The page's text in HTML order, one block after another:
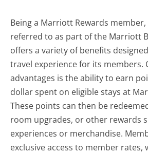
Being a Marriott Rewards
referred to as part of the Marriott
offers a variety of benefits
travel experience for its members.
advantages is the ability to earn
dollar spent on eligible stays at
These points can then be
room upgrades, or other rewards
experiences or merchandise.
exclusive access to member rates,